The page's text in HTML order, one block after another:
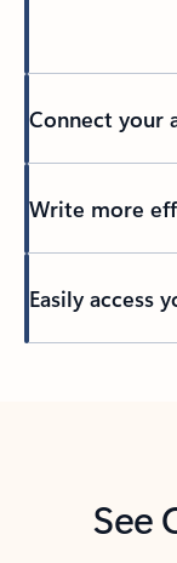
Connect your
Write more
Easily access
See